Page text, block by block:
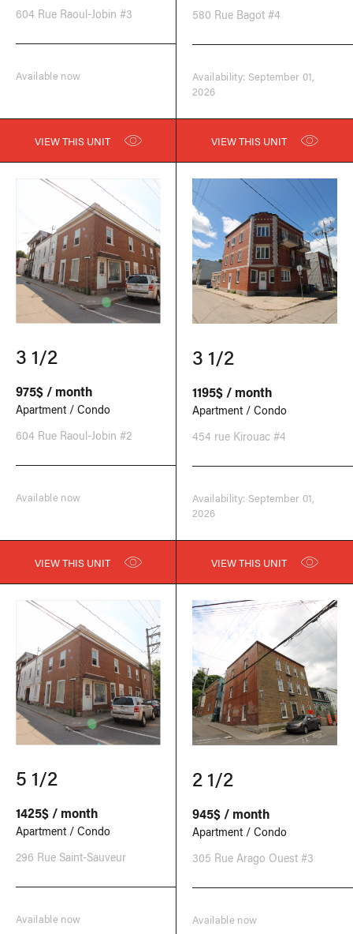
604 Rue Raoul-Jobin #3
Available now
VIEW THIS UNIT
580 Rue Bagot #4
Availability: September 01,
2026
VIEW THIS UNIT
3 1/2
975$ / month
Apartment / Condo
604 Rue Raoul-Jobin #2
Available now
VIEW THIS UNIT
3 1/2
1195$ / month
Apartment / Condo
454 rue Kirouac #4
Availability: September 01,
2026
VIEW THIS UNIT
5 1/2
1425$ / month
Apartment / Condo
296 Rue Saint-Sauveur
Available now
2 1/2
945$ / month
Apartment / Condo
305 Rue Arago Ouest #3
Available now